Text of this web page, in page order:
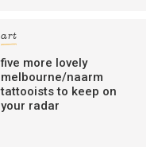
art
five more lovely
melbourne/naarm
tattooists to keep on
your radar